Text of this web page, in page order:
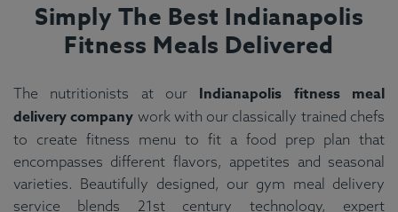
Simply The Best Indianapolis
Fitness Meals Delivered
The nutritionists at our Indianapolis fitness meal
delivery company work with our classically trained chefs
to create fitness menu to fit a food prep plan that
encompasses different flavors, appetites and seasonal
varieties. Beautifully designed, our gym meal delivery
service blends 21st century technology, expert